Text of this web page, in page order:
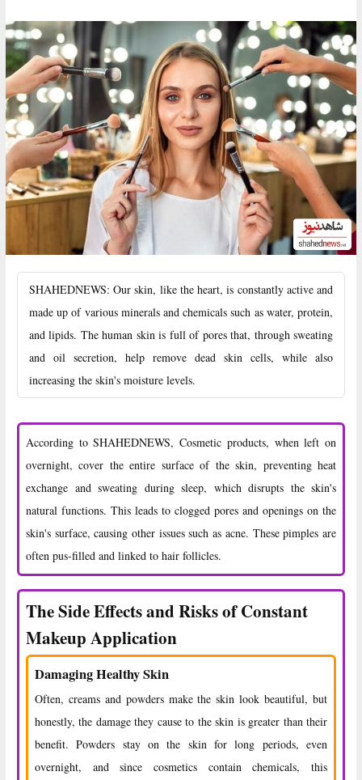
SHAHEDNEWS: Our skin, like the heart, is constantly active and
made up of various minerals and chemicals such as water, protein,
and lipids. The human skin is full of pores that, through sweating
and oil secretion, help remove dead skin cells, while also
increasing the skin's moisture levels.
According to SHAHEDNEWS, Cosmetic products, when left on
overnight, cover the entire surface of the skin, preventing heat
exchange and sweating during sleep, which disrupts the skin's
natural functions. This leads to clogged pores and openings on the
skin's surface, causing other issues such as acne. These pimples are
often pus-filled and linked to hair follicles.
The Side Effects and Risks of Constant
Makeup Application
Damaging Healthy Skin
Often, creams and powders make the skin look beautiful, but
honestly, the damage they cause to the skin is greater than their
benefit. Powders stay on the skin for long periods, even
overnight, and since cosmetics contain chemicals, this